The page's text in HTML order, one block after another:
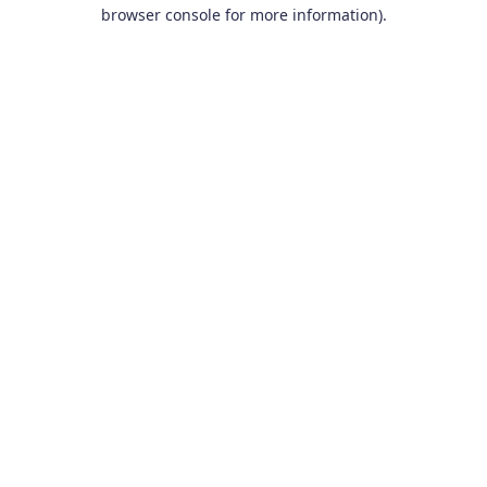
browser console for more information).